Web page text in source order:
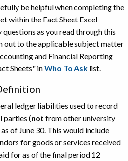
be helpful when completing the
within the Fact Sheet Excel
as you read through this
out to the applicable subject matter
and Financial Reporting
Sheets" inWho To Ask list.
ledger liabilities used to record
parties (not from other university
of June 30. This would include
for goods or services received
for as of the final period 12